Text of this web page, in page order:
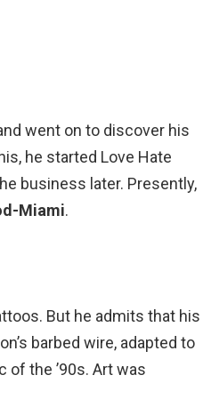
went on to discover his
he started Love Hate
business later. Presently,
Miami.
But he admits that his
barbed wire, adapted to
of the ’90s. Art was